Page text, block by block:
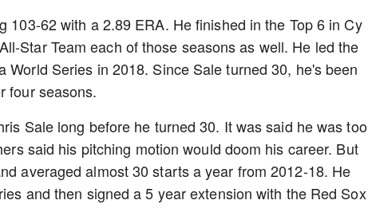
103-62 with a 2.89 ERA. He finished in the Top 6 in Cy
Star Team each of those seasons as well. He led the
Series in 2018. Since Sale turned 30, he's been
four seasons.
Sale long before he turned 30. It was said he was too
said his pitching motion would doom his career. But
averaged almost 30 starts a year from 2012-18. He
and then signed a 5 year extension with the Red Sox